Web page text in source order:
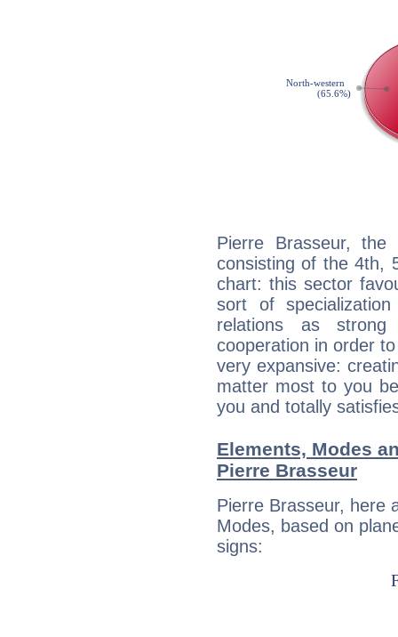
Pierre Brasseur, the
consisting of the 4th,
chart: this sector
sort of
relations as strong
cooperation in order
very expansive:
matter most to you
you and totally
Elements, Modes
Pierre Brasseur
Pierre Brasseur, here
Modes, based on
signs: